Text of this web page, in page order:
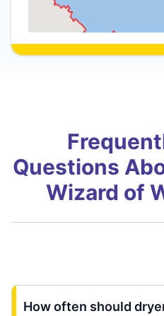
Questions
Wizard of
How often should